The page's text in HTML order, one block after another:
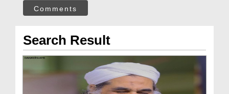
Comments
Search Result